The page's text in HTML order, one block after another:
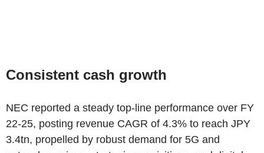
Consistent cash growth
NEC reported a steady top-line performance over FY
22-25, posting revenue CAGR of 4.3% to reach JPY
3.4tn, propelled by robust demand for 5G and